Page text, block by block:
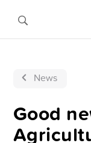
News
Good